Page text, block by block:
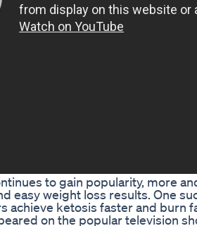
to gain popularity, more
easy weight loss results. One
achieve ketosis faster and burn
on the popular television